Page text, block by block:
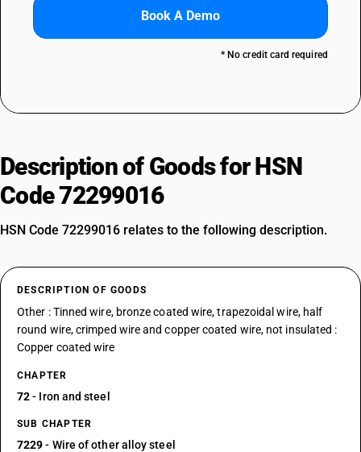
Book A Demo
* No credit card required
Description of Goods for HSN
Code 72299016
HSN Code 72299016 relates to the following description.
DESCRIPTION OF GOODS
Other : Tinned wire, bronze coated wire, trapezoidal wire, half
round wire, crimped wire and copper coated wire, not insulated :
Copper coated wire
CHAPTER
72- Iron and steel
SUB CHAPTER
7229- Wire of other alloy steel